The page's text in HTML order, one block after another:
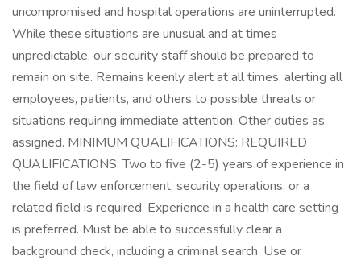
uncompromised and hospital operations are uninterrupted.
While these situations are unusual and at times
unpredictable, our security staff should be prepared to
remain on site. Remains keenly alert at all times, alerting all
employees, patients, and others to possible threats or
situations requiring immediate attention. Other duties as
assigned. MINIMUM QUALIFICATIONS: REQUIRED
QUALIFICATIONS: Two to five (2-5) years of experience in
the field of law enforcement, security operations, or a
related field is required. Experience in a health care setting
is preferred. Must be able to successfully clear a
background check, including a criminal search. Use or